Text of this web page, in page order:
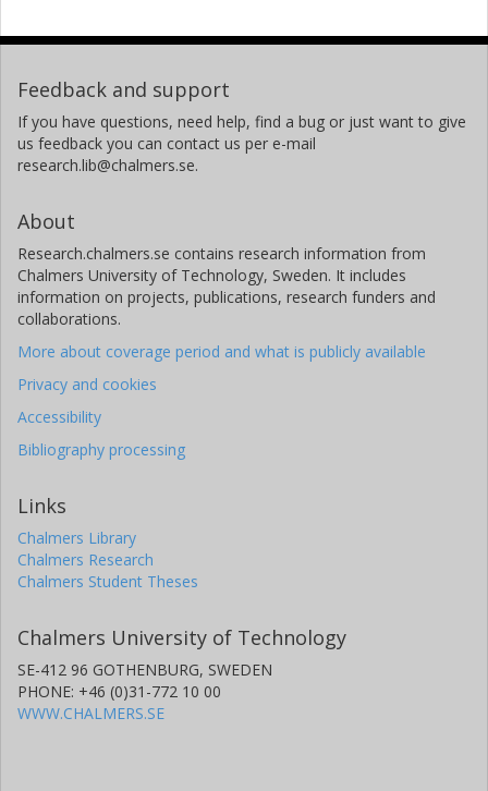
Feedback and support
If you have questions, need help, find a bug or just want to give
us feedback you can contact us per e-mail
research.lib@chalmers.se.
About
Research.chalmers.se contains research information from
Chalmers University of Technology, Sweden. It includes
information on projects, publications, research funders and
collaborations.
More about coverage period and what is publicly available
Privacy and cookies
Accessibility
Bibliography processing
Links
Chalmers Library
Chalmers Research
Chalmers Student Theses
Chalmers University of Technology
SE-412 96 GOTHENBURG, SWEDEN
PHONE: +46 (0)31-772 10 00
WWW.CHALMERS.SE